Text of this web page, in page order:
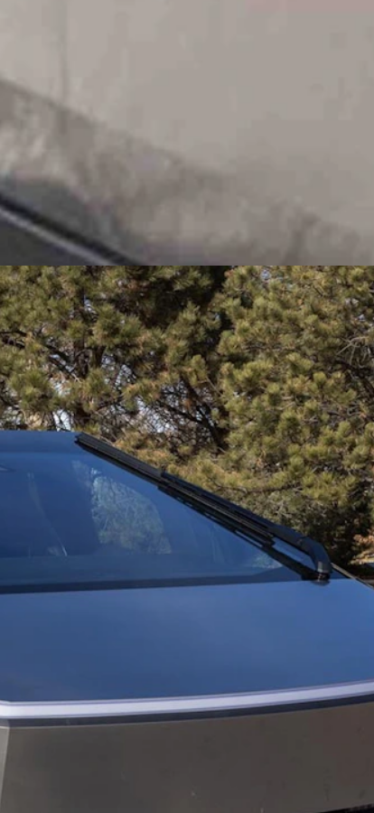
coal-black cloud of smoke at her, clearly trying to make
soon, nuclear.
an all-of-the-above strategy is appropriate. You use the
and making rude comments to them if they’re driving the